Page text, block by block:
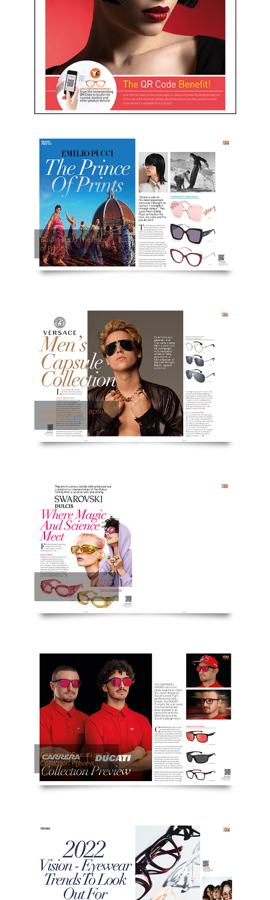
Emilio Pucci The Prince
of Prints
Versace Men’s Capsule
Collection
Swarovski Dulcis Where
Magic And Science Meet
Carrera | Ducati
Collection Preview